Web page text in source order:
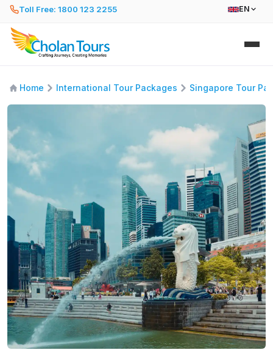
Toll Free: 1800 123 2255 EN
Home International Tour Packages Singapore Tour